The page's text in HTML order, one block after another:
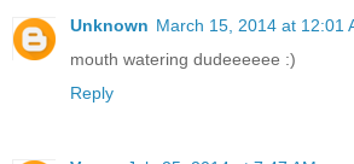
Unknown March 15, 2014 at 12:01
mouth watering dudeeeeee :)
Reply